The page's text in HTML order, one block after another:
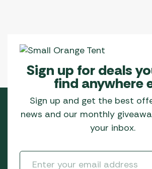
Sign up for deals
find anywhere
Sign up and get the best
news and our monthly
your inbox.